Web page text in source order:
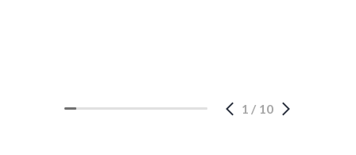
1 / 10